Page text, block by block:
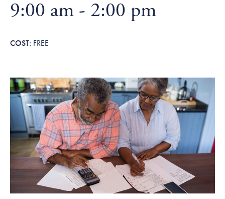
Blog
Newsroom
Community Resources
Homebuyer Workshops & Counseling
Advocate
Voter Information
9:00 am - 2:00 pm
FREE